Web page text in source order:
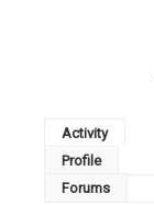
Activity
Profile
Forums